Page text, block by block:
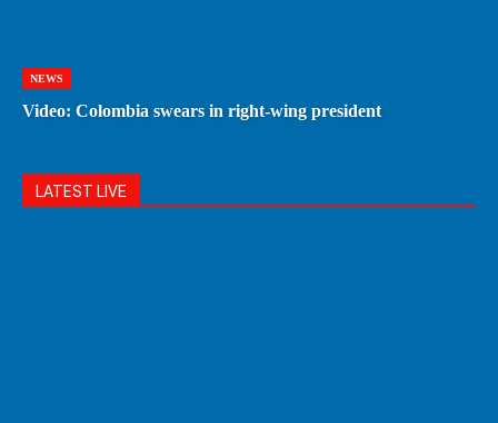
NEWS
Video: Colombia swears in right-wing president
LATEST LIVE